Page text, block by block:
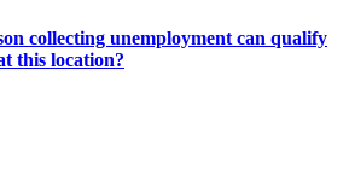
collecting unemployment can qualify
this location?